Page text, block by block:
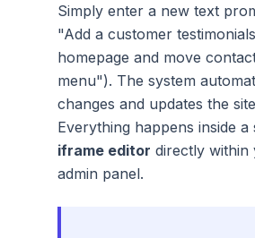
Simply enter a new text
"Add a customer
homepage and move
menu"). The system
changes and updates the
Everything happens inside
iframe editor directly within
admin panel.